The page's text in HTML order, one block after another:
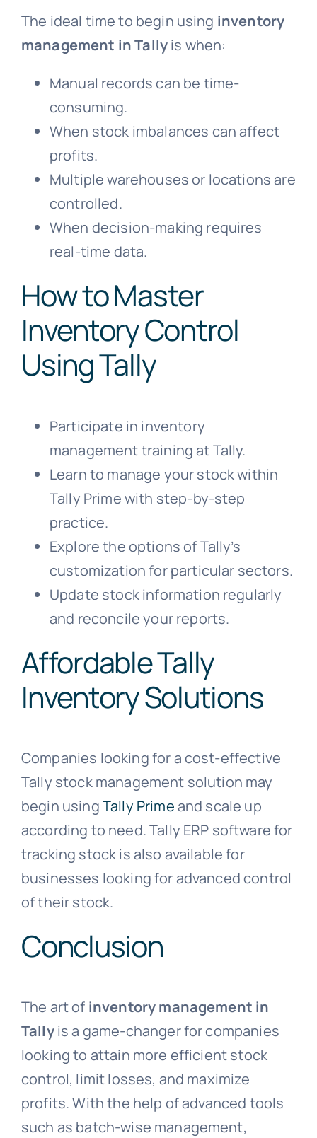
The ideal time to begin using inventory
management in Tallyis when:
Manual records can be time-
consuming.
When stock imbalances can affect
profits.
Multiple warehouses or locations are
controlled.
When decision-making requires
real-time data.
How to Master
Inventory Control
Using Tally
Participate in inventory
management training at Tally.
Learn to manage your stock within
Tally Prime with step-by-step
practice.
Explore the options of Tally’s
customization for particular sectors.
Update stock information regularly
and reconcile your reports.
Affordable Tally
Inventory Solutions
Companies looking for a cost-effective
Tally stock management solution may
begin usingTally Primeand scale up
according to need. Tally ERP software for
tracking stock is also available for
businesses looking for advanced control
of their stock.
Conclusion
The art of inventory management in
Tallyis a game-changer for companies
looking to attain more efficient stock
control, limit losses, and maximize
profits. With the help of advanced tools
such as batch-wise management,